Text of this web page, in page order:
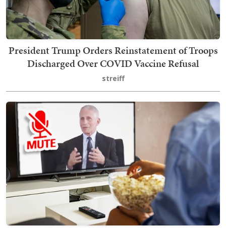
President Trump Orders Reinstatement of Troops
Discharged Over COVID Vaccine Refusal
streiff